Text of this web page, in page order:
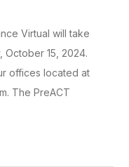
Virtual will take
October 15, 2024.
offices located at
The PreACT